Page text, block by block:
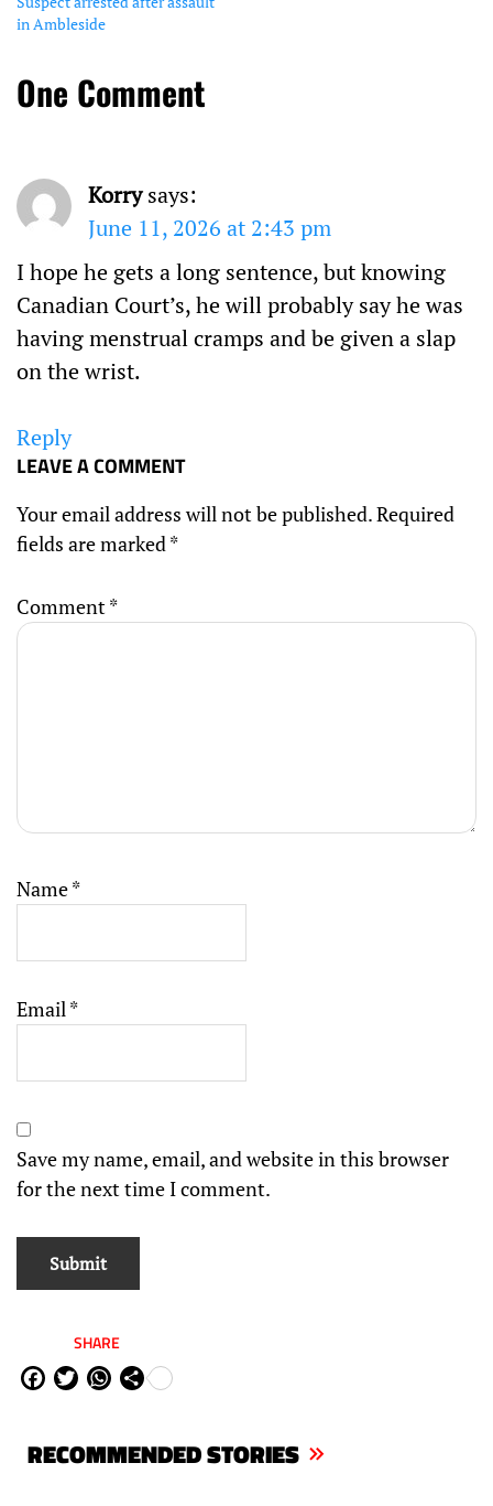
in Ambleside
One Comment
Korry says:
June 11, 2026 at 2:43 pm
I hope he gets a long sentence, but knowing
Canadian Court’s, he will probably say he was
having menstrual cramps and be given a slap
on the wrist.
Reply
LEAVE A COMMENT
Your email address will not be published.Required
fields are marked *
Comment *
Name*
Email *
Save my name, email, and website in this browser
for the next time I comment.
SHARE
Fa
ok
Tw
W
Ap
Sh
RECOMMENDED STORIES